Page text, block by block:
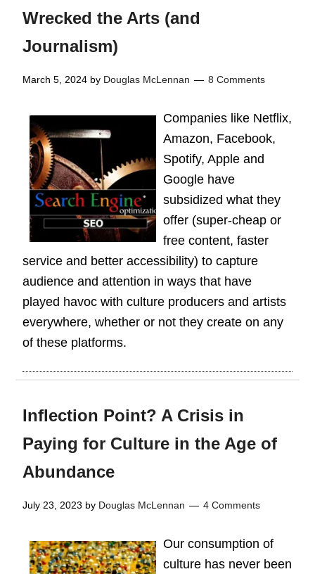
Wrecked the Arts (and
Journalism)
March 5, 2024 by Douglas McLennan 8 Comments
Companies like Netflix,
Amazon, Facebook,
Spotify, Apple and
Google have
subsidized what they
offer (super-cheap or
free content, faster
service and better accessibility) to capture
audience and attention in ways that have
played havoc with culture producers and artists
everywhere, whether or not they create on any
of these platforms.
Inflection Point? A Crisis in
Paying for Culture in the Age of
Abundance
July 23, 2023 by Douglas McLennan 4 Comments
Our consumption of
culture has never been